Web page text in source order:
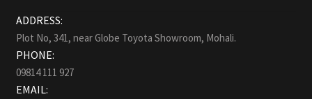
ADDRESS:
Plot No, 341, near Globe Toyota Showroom, Mohali.
PHONE:
09814 111 927
EMAIL: